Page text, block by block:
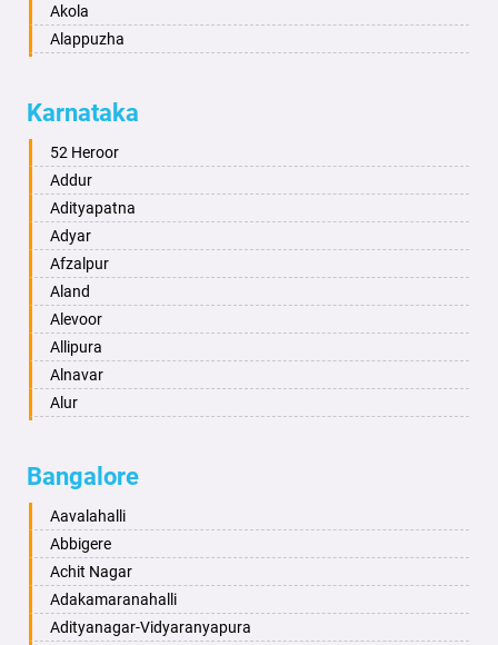
Akola
Alappuzha
Alwar
Ambala
Ambikapur
Amravati
Amritsar
Anand
Anantapur
Anantnag
Asansol
Aurangabad
Ayodhya
Bahadurgarh
Baharampur
Bahraich
Ballia
Bangalore
Bansberia
Karnataka
52 Heroor
Addur
Adityapatna
Adyar
Afzalpur
Aland
Alevoor
Allipura
Alnavar
Alur
Aminagad
Anekal
Ankola
Annigeri
Arasinakunte
Arkalgud
Bangalore
Aavalahalli
Abbigere
Achit Nagar
Adakamaranahalli
Adityanagar-Vidyaranyapura